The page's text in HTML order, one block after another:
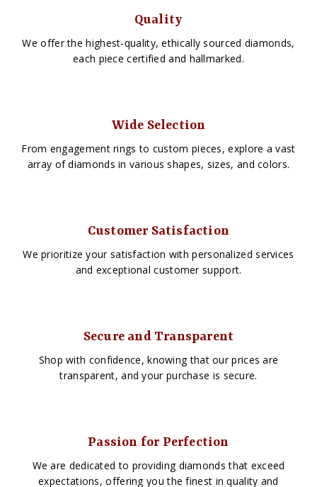
Quality
We offer the highest-quality, ethically sourced diamonds,
each piece certified and hallmarked.
Wide Selection
From engagement rings to custom pieces, explore a vast
array of diamonds in various shapes, sizes, and colors.
Customer Satisfaction
We prioritize your satisfaction with personalized services
and exceptional customer support.
Secure and Transparent
Shop with confidence, knowing that our prices are
transparent, and your purchase is secure.
Passion for Perfection
We are dedicated to providing diamonds that exceed
expectations, offering you the finest in quality and